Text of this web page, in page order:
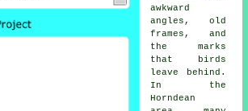
awkward
angles, old
frames, and
the marks
that birds
leave behind.
In the
Horndean